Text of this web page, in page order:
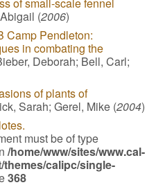
(2006)
Camp Pendleton:
in combating the
Deborah; Bell, Carl;
of plants of
Sarah; Gerel, Mike (2004)
must be of type
/home/www/sites/www.cal-
calipc/single-
368